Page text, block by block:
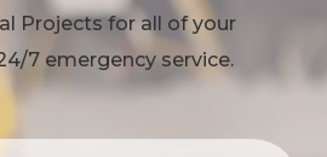
Projects for all of your
7 emergency service.